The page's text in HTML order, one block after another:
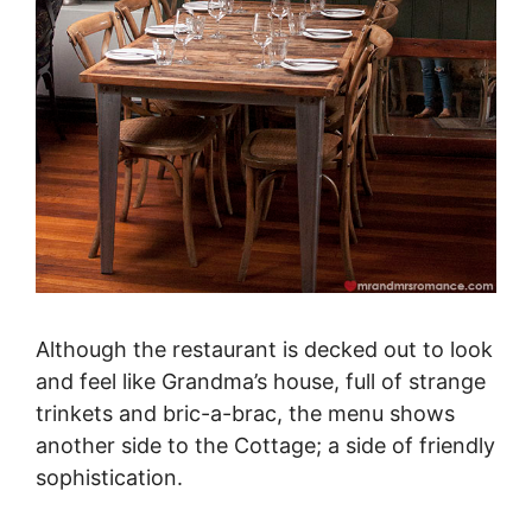
Although the restaurant is decked out to look
and feel like Grandma’s house, full of strange
trinkets and bric-a-brac, the menu shows
another side to the Cottage; a side of friendly
sophistication.